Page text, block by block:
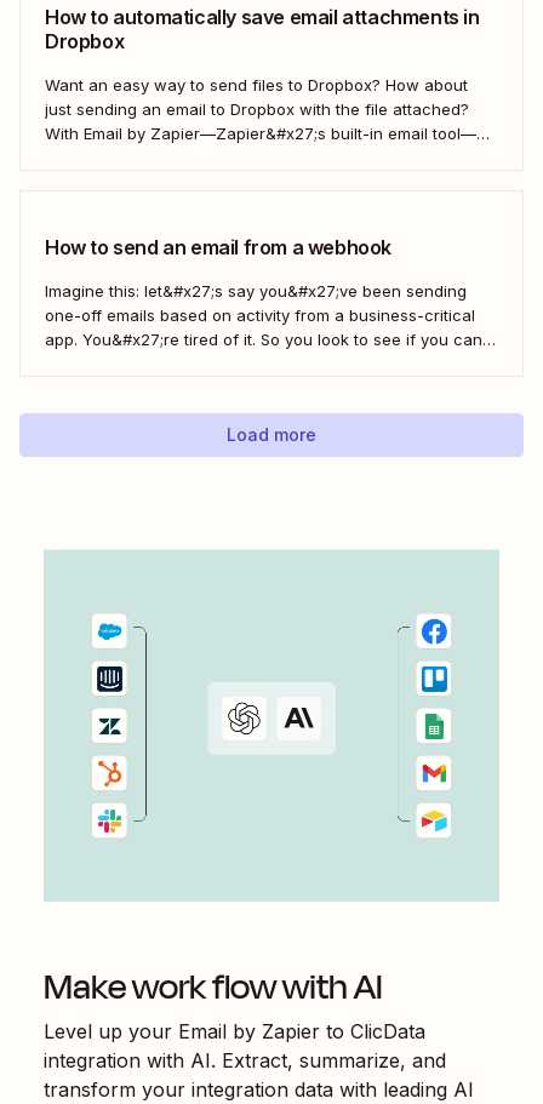
How to automatically save email attachments in
Dropbox
Want an easy way to send files to Dropbox? How about
just sending an email to Dropbox with the file attached?
With Email by Zapier—Zapier&#x27;s built-in email tool—
How to send an email from a webhook
Imagine this: let&#x27;s say you&#x27;ve been sending
one-off emails based on activity from a business-critical
app. You&#x27;re tired of it. So you look to see if you can
luck. But you notice there&#x27;s a...
Load more
Make work flow with AI
Level up your Email by Zapier to ClicData
integration with AI. Extract, summarize, and
transform your integration data with leading AI